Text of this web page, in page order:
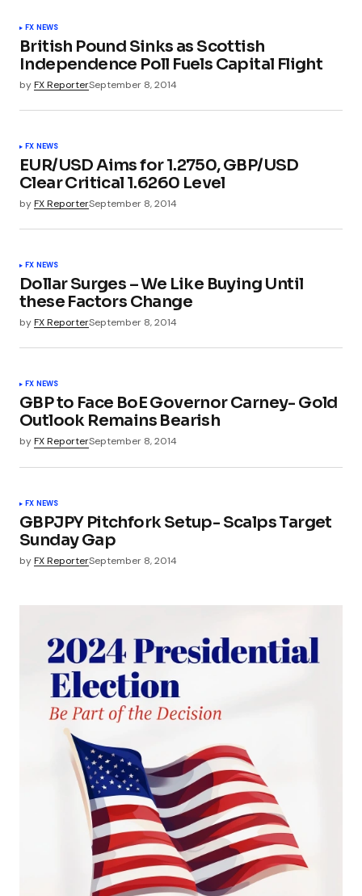
FX NEWS
British Pound Sinks as Scottish
Independence Poll Fuels Capital Flight
byFX ReporterSeptember 8, 2014
FX NEWS
EUR/USD Aims for 1.2750, GBP/USD
Clear Critical 1.6260 Level
byFX ReporterSeptember 8, 2014
FX NEWS
Dollar Surges – We Like Buying Until
these Factors Change
byFX ReporterSeptember 8, 2014
FX NEWS
GBP to Face BoE Governor Carney- Gold
Outlook Remains Bearish
byFX ReporterSeptember 8, 2014
FX NEWS
GBPJPY Pitchfork Setup- Scalps Target
Sunday Gap
byFX ReporterSeptember 8, 2014